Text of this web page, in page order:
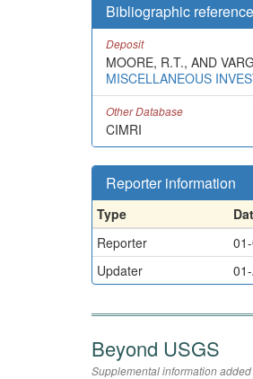
Bibliographic
Deposit
MOORE, R.T., AND
MISCELLANEOUS
Other Database
CIMRI
Reporter information
Type
Reporter
Updater
Beyond USGS
Supplemental information